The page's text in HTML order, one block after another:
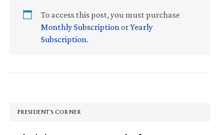
To access this post, you must purchase
Monthly Subscription orYearly
Subscription.
Primary
PRESIDENT’S CORNER